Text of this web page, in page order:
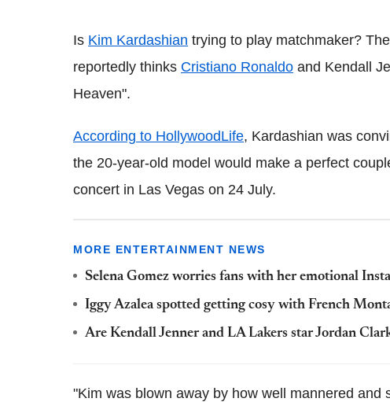
Is Kim Kardashian trying to play matchmaker?
reportedly thinks Cristiano Ronaldo and Kendall
Heaven".
According to HollywoodLife, Kardashian was
the 20-year-old model would make a perfect
concert in Las Vegas on 24 July.
MORE ENTERTAINMENT NEWS
Selena Gomez worries fans with her emotional
Iggy Azalea spotted getting cosy with French
Are Kendall Jenner and LA Lakers star Jordan
"Kim was blown away by how well mannered